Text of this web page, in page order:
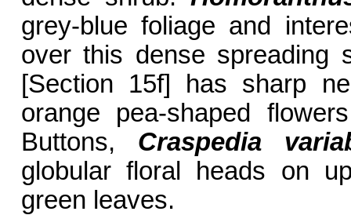
grey-blue foliage and
over this dense
[Section 15f] has sharp
orange pea-shaped
Buttons, Craspedia
globular floral heads on
green leaves.